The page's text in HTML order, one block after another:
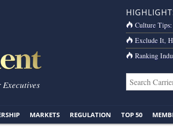
Culture
Exclude It,
Ranking
MARKETS REGULATION TOP 50